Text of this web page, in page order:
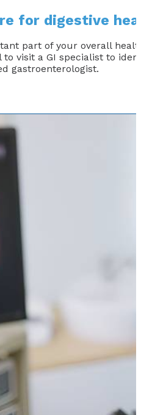
for digestive
part of your overall
to visit a GI specialist to
gastroenterologist.